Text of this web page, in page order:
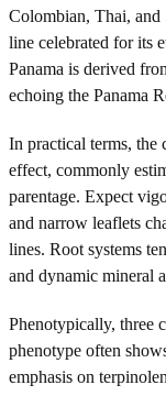
Colombian, Thai, and
line celebrated for its
Panama is derived
echoing the Panama
In practical terms, the
effect, commonly
parentage. Expect
and narrow leaflets
lines. Root systems
and dynamic mineral
Phenotypically, three
phenotype often
emphasis on